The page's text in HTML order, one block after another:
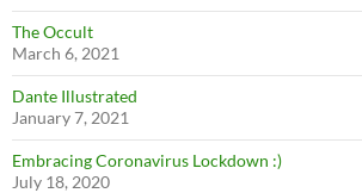
The Occult
March 6, 2021
Dante Illustrated
January 7, 2021
Embracing Coronavirus Lockdown :)
July 18, 2020